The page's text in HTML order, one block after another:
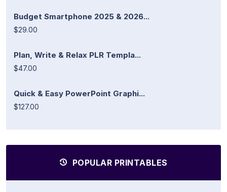
Budget Smartphone 2025 & 2026...
$29.00
Plan, Write & Relax PLR Templa...
$47.00
Quick & Easy PowerPoint Graphi...
$127.00
POPULAR PRINTABLES